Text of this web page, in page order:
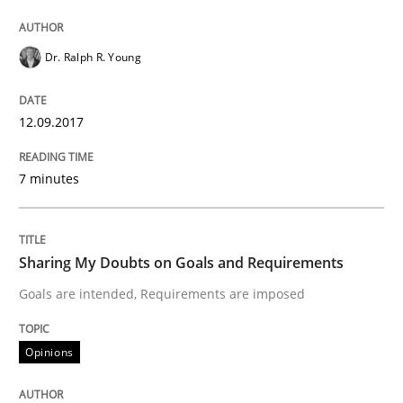
Sharing My Doubts on Acceptance
15. June 2016 · 3 minutes read · 4 Comments
READ ARTICLE
Dr. Ralph R. Young
12.09.2017
7 minutes
Sharing My Doubts on Goals and Requirements
Goals are intended, Requirements are imposed
Opinions